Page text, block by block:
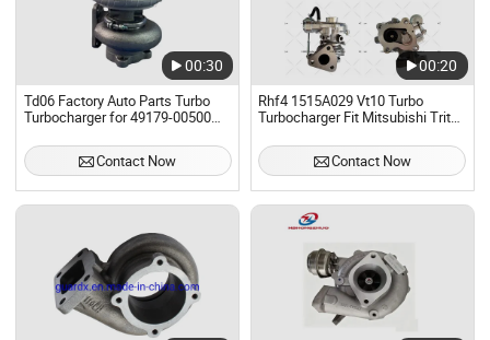
00:30
Td06 Factory Auto Parts Turbo
Turbocharger for 49179-00500
Contact Now
00:20
Rhf4 1515A029 Vt10 Turbo
Turbocharger Fit Mitsubishi Triton
Contact Now